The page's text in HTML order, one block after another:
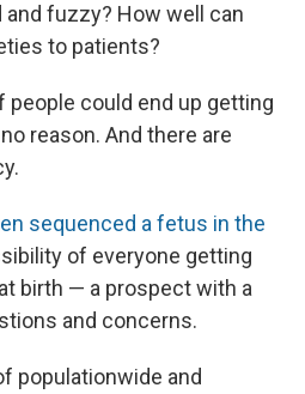
fuzzy? How well can
to patients?
people could end up getting
reason. And there are
sequenced a fetus in the
of everyone getting
birth — a prospect with a
and concerns.
populationwide and